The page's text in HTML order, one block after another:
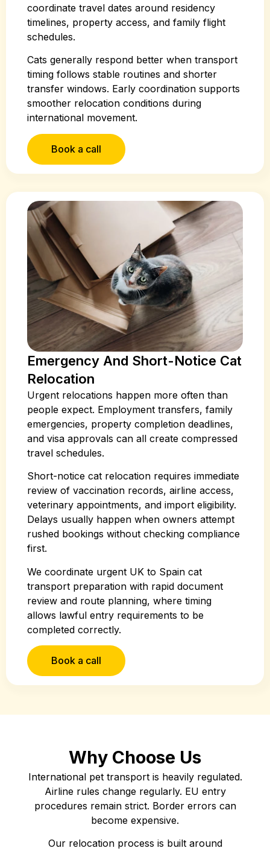
coordinate travel dates around residency
timelines, property access, and family flight
schedules.
Cats generally respond better when transport
timing follows stable routines and shorter
transfer windows. Early coordination supports
smoother relocation conditions during
international movement.
Book a call
Emergency And Short-Notice Cat
Relocation
Urgent relocations happen more often than
people expect. Employment transfers, family
emergencies, property completion deadlines,
and visa approvals can all create compressed
travel schedules.
Short-notice cat relocation requires immediate
review of vaccination records, airline access,
veterinary appointments, and import eligibility.
Delays usually happen when owners attempt
rushed bookings without checking compliance
first.
We coordinate urgent UK to Spain cat
transport preparation with rapid document
review and route planning, where timing
allows lawful entry requirements to be
completed correctly.
Book a call
Why Choose Us
International pet transport is heavily regulated.
Airline rules change regularly. EU entry
procedures remain strict. Border errors can
become expensive.
Our relocation process is built around